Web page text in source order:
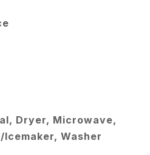
Dryer, Microwave,
Washer